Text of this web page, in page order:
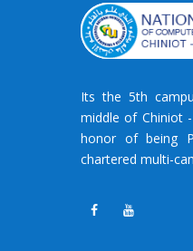
Its the 5th
middle of Chiniot
honor of being
chartered multi-